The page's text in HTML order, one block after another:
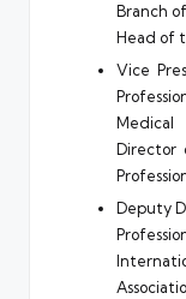
Branch
Head of
Vice
Director
Deputy